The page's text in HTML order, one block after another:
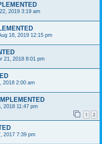
2019 3:19 am
18, 2019 12:15 pm
21, 2018 8:01 pm
2018 2:00 am
2018 11:47 pm
1 2
2017 7:39 pm